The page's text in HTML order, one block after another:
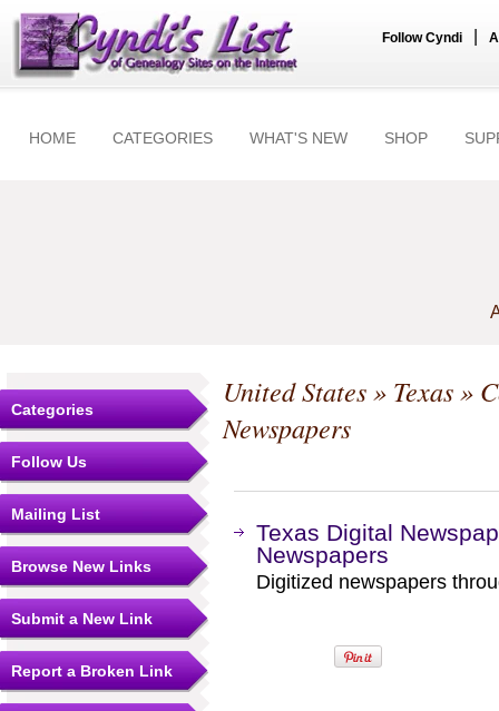
Follow Cyndi
HOME CATEGORIES WHAT'S NEW SHOP
Categories
Follow Us
Mailing List
Browse New Links
Submit a New Link
Report a Broken Link
United States» Texas»
Newspapers
Texas Digital
Newspapers
Digitized newspapers